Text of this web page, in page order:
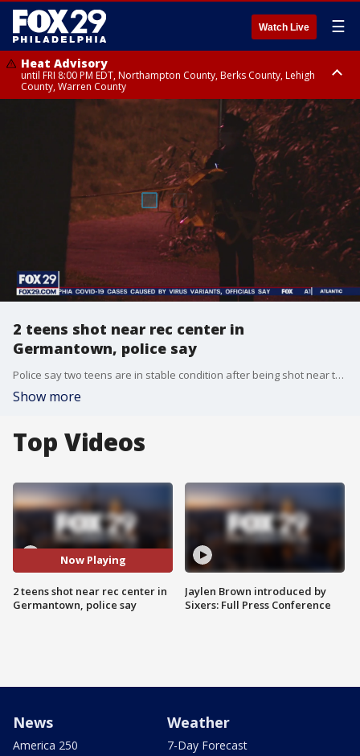
Watch Live ☰
Heat Advisory
until FRI 8:00 PM EDT, Northampton County, Berks County, Lehigh
County, Warren County
Heat Advisory
until SAT 8:00 PM EDT, Eastern Chester County, Western Chester County,
Eastern Montgomery County, Upper Bucks County, Philadelphia County,
Western Montgomery County, Delaware County, Lower Bucks County,
Somerset County, Southeastern Burlington County, Hunterdon County,
Camden County, Gloucester County, Northwestern Burlington County,
Mercer County, Ocean County, New Castle County
2 teens shot near rec center in
Germantown, police say
Police say two teens are in stable condition after being shot near the Happy Hollow Recreation Center in the city's Germantown neighborhood Tuesday night.
Show more
Top Videos
Now Playing
2 teens shot near rec center in
Germantown, police say
Jaylen Brown introduced by
Sixers: Full Press Conference
News
America 250
Weather
7-Day Forecast